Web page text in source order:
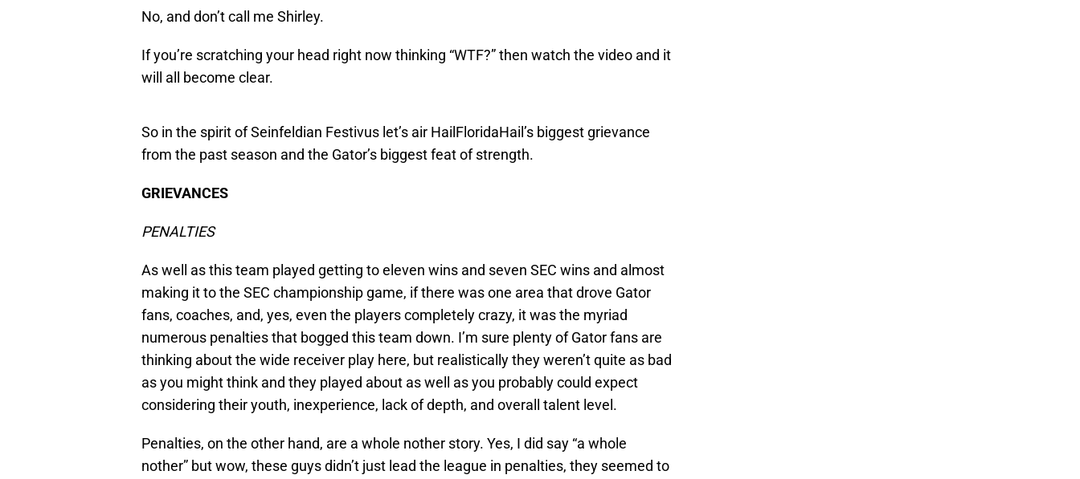
No, and don’t call me Shirley.
If you’re scratching your head right now thinking “WTF?” then watch the video and it
will all become clear.
So in the spirit of Seinfeldian Festivus let’s air HailFloridaHail’s biggest grievance
from the past season and the Gator’s biggest feat of strength.
GRIEVANCES
PENALTIES
As well as this team played getting to eleven wins and seven SEC wins and almost
making it to the SEC championship game, if there was one area that drove Gator
fans, coaches, and, yes, even the players completely crazy, it was the myriad
numerous penalties that bogged this team down. I’m sure plenty of Gator fans are
thinking about the wide receiver play here, but realistically they weren’t quite as bad
as you might think and they played about as well as you probably could expect
considering their youth, inexperience, lack of depth, and overall talent level.
Penalties, on the other hand, are a whole nother story. Yes, I did say “a whole
nother” but wow, these guys didn’t just lead the league in penalties, they seemed to